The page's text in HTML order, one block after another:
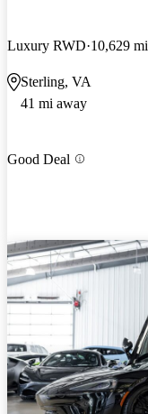
Luxury RWD 10,629 mi
Sterling, VA
41 mi away
Good Deal